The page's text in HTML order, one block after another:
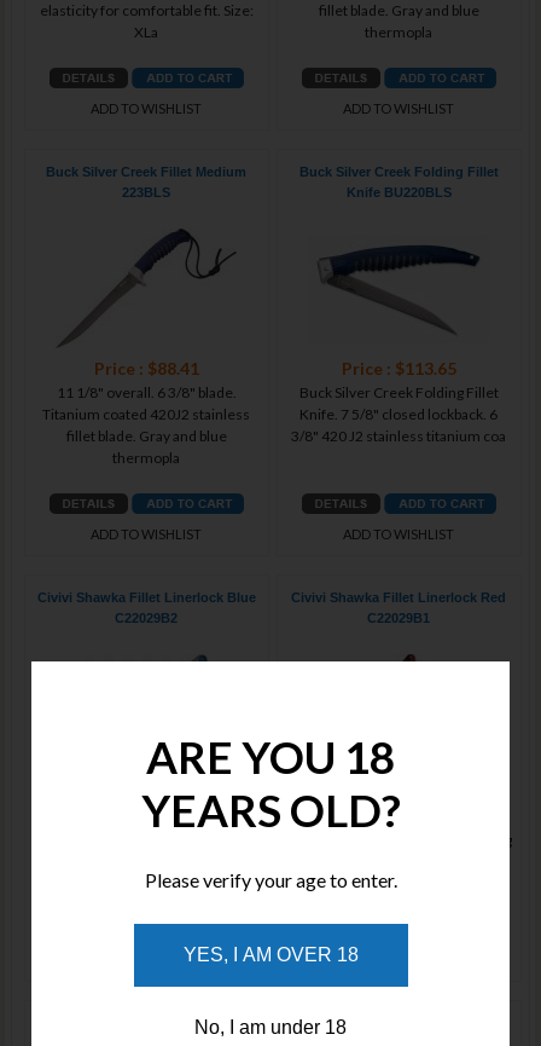
elasticity for comfortable fit. Size:
XLa
ADD TO WISHLIST
fillet blade. Gray and blue
thermopla
ADD TO WISHLIST
Buck Silver Creek Fillet Medium
223BLS
Price : $88.41
11 1/8" overall. 6 3/8" blade.
Titanium coated 420J2 stainless
fillet blade. Gray and blue
thermopla
ADD TO WISHLIST
Buck Silver Creek Folding Fillet
Knife BU220BLS
Price : $113.65
Buck Silver Creek Folding Fillet
Knife. 7 5/8" closed lockback. 6
3/8" 420 J2 stainless titanium coa
ADD TO WISHLIST
Civivi Shawka Fillet Linerlock Blue
C22029B2
Price : $205.00
The CIVIVI Shawka is a unique
ADD TO WISHLIST
Civivi Shawka Fillet Linerlock Red
C22029B1
Price : $205.00
The CIVIVI Shawka is a unique
addition to Civivi’s lineup—a folding
ADD TO WISHLIST
Cuda 6" Professional Boning
Cuda 7" Wide Fillet CM18126
ARE YOU 18
YEARS OLD?
Please verify your age to enter.
YES, I AM OVER 18
No, I am under 18